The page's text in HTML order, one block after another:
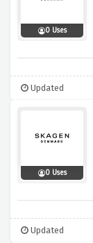
0 Uses
Updated
0 Uses
Updated